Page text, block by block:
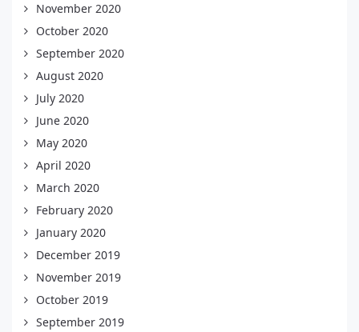
November 2020
October 2020
September 2020
August 2020
July 2020
June 2020
May 2020
April 2020
March 2020
February 2020
January 2020
December 2019
November 2019
October 2019
September 2019